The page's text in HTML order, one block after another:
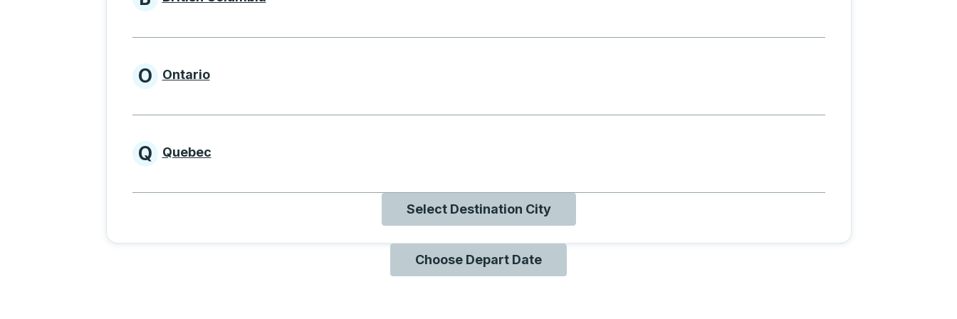
Provinces beginning with B
Provinces beginning with O
O Ontario
Provinces beginning with Q
Q Quebec
Select Destination City
Choose Depart Date